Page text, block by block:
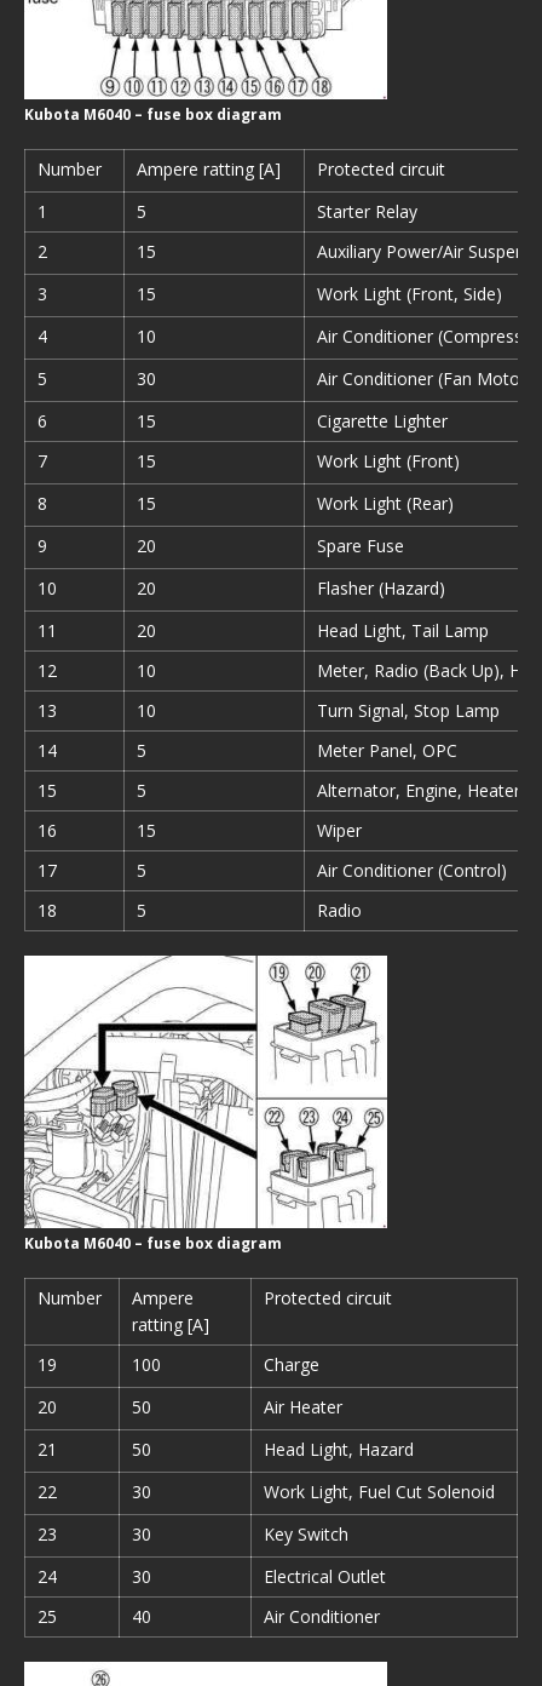
Kubota M6040 – fuse box diagram
Number Ampere ratting [A]
Protected circuit
1
5
Starter Relay
2
15
Auxiliary Power/Air
3
15
Work Light (Front, Side)
4
10
Air Conditioner
5
30
Air Conditioner (Fan Motor)
6
15
Cigarette Lighter
7
15
Work Light (Front)
8
15
Work Light (Rear)
9
20
Spare Fuse
10
20
Flasher (Hazard)
11
20
Head Light, Tail Lamp
12
10
Meter, Radio (Back Up),
13
10
Turn Signal, Stop Lamp
14
5
Meter Panel, OPC
15
5
Alternator, Engine, Heater
16
15
Wiper
17
5
Air Conditioner (Control)
18
5 Radio
Kubota M6040 – fuse box diagram
Number
Ampere
ratting [A]
Protected circuit
19 100
Charge
20
50
Air Heater
21
50
Head Light, Hazard
22
30
Work Light, Fuel Cut Solenoid
23
30
Key Switch
24
30
Electrical Outlet
25
40 Air Conditioner